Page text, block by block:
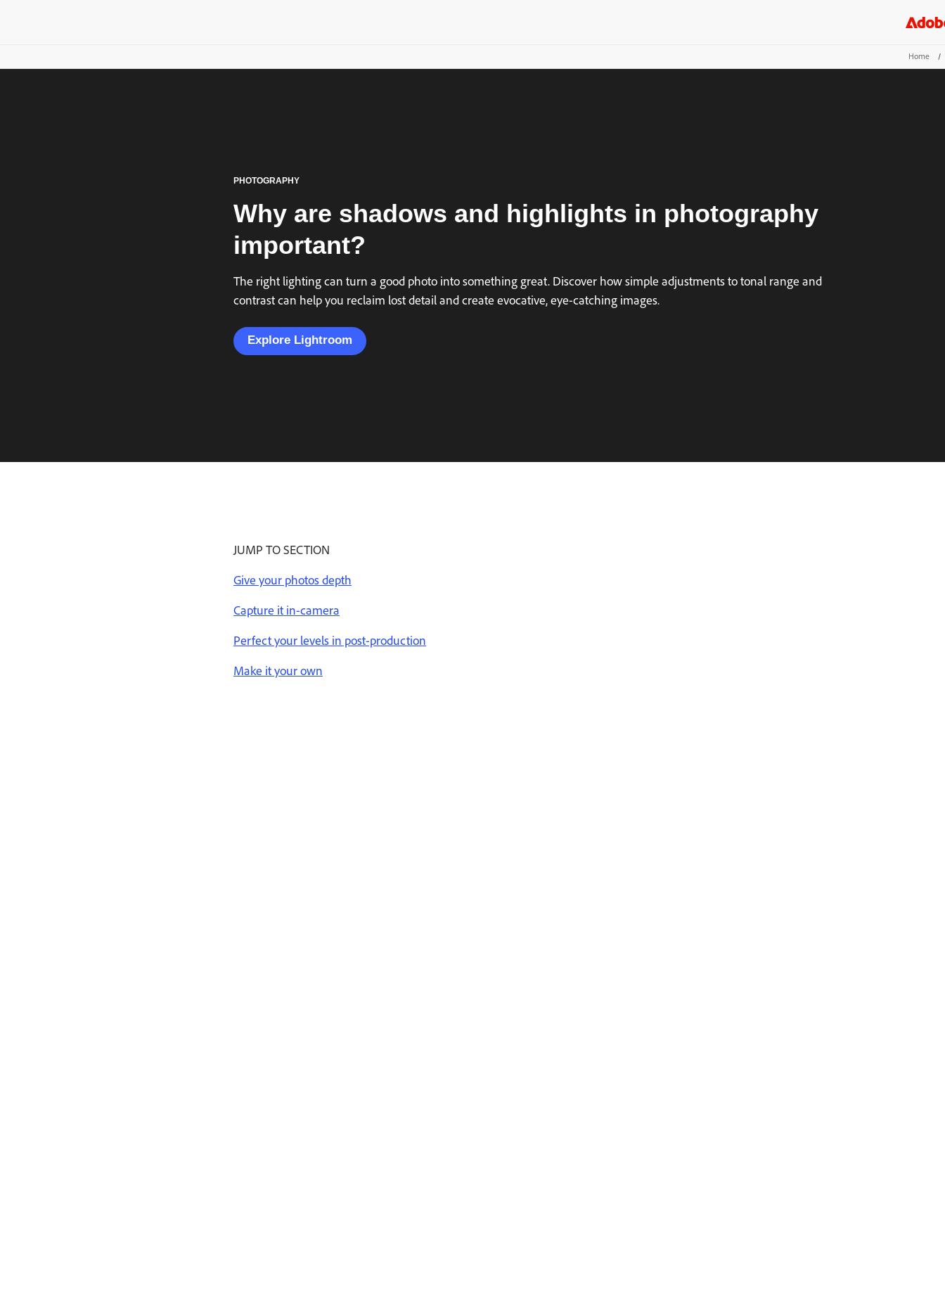
Home /
PHOTOGRAPHY
Why are shadows and highlights in photography
important?
The right lighting can turn a good photo into something great. Discover how simple adjustments to tonal range and
contrast can help you reclaim lost detail and create evocative, eye-catching images.
Explore Lightroom
JUMP TO SECTION
Give your photos depth
Capture it in-camera
Perfect your levels in post-production
Make it your own